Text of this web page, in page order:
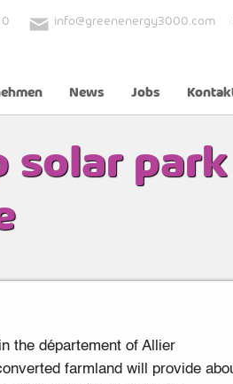
info@greenenergy3000.com
News Jobs
solar park
the département of Allier
farmland will provide